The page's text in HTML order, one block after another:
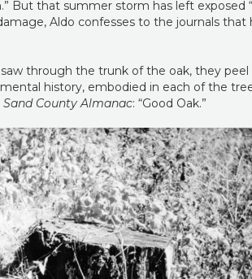
But that summer storm has left exposed
Aldo confesses to the journals
through the trunk of the oak, they
history, embodied in each of the
Sand County Almanac: “Good Oak.”